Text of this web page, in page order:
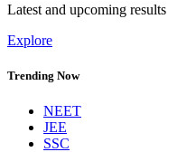
Latest and upcoming results
Explore
Trending Now
NEET
JEE
SSC